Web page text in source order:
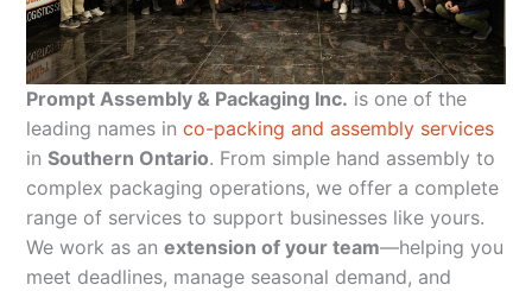
Prompt Assembly & Packaging Inc. is one of the
leading names in co-packing and assembly services
in Southern Ontario. From simple hand assembly to
complex packaging operations, we offer a complete
range of services to support businesses like yours.
We work as an extension of your team—helping you
meet deadlines, manage seasonal demand, and